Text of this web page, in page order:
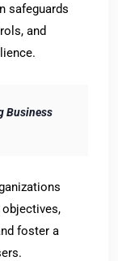
safeguards
and
Business
foster a